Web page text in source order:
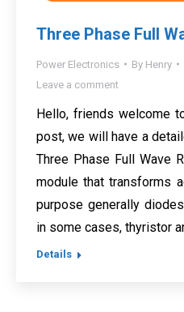
Three Phase Full
Power Electronics By Henry
Leave a comment
Hello, friends welcome
post, we will have a
Three Phase Full Wave
module that transforms
purpose generally
in some cases, thyristor
Details